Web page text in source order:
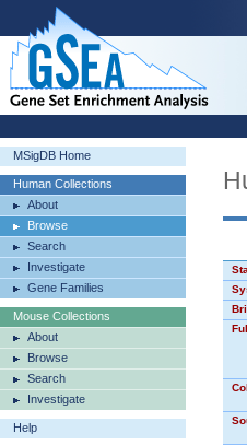
MSigDB Home
Human Collections
About
Browse
Search
Investigate
Gene Families
Mouse Collections
About
Browse
Search
Investigate
Help